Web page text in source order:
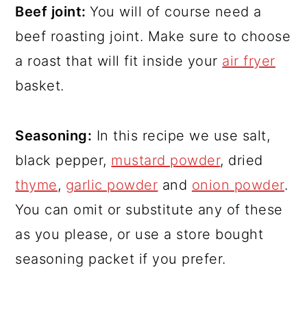
Beef joint:You will of course need a
beef roasting joint. Make sure to choose
a roast that will fit inside your air fryer
basket.
Seasoning: In this recipe we use salt,
black pepper, mustard powder, dried
thyme, garlic powder and onion powder.
You can omit or substitute any of these
as you please, or use a store bought
seasoning packet if you prefer.